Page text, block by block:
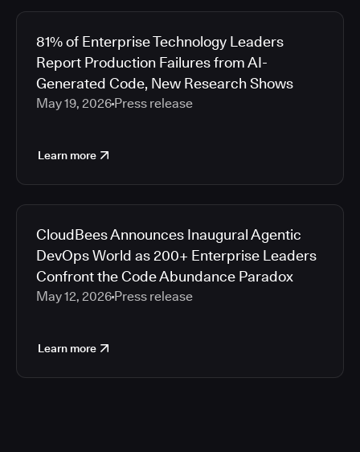
81% of Enterprise Technology Leaders
Report Production Failures from AI-
Generated Code, New Research Shows
May 19, 2026 Press release
Learn more
CloudBees Announces Inaugural Agentic
DevOps World as 200+ Enterprise Leaders
Confront the Code Abundance Paradox
May 12, 2026 Press release
Learn more